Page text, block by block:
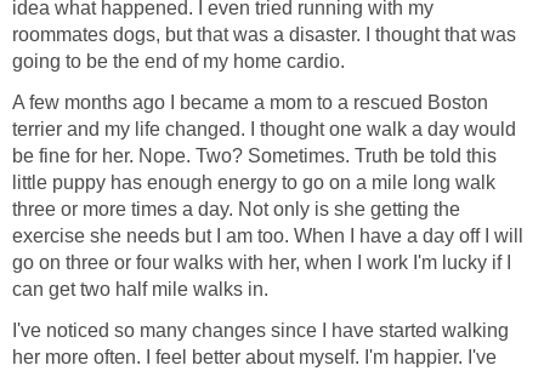
idea what happened. I even tried running with my
roommates dogs, but that was a disaster. I thought that was
going to be the end of my home cardio.
A few months ago I became a mom to a rescued Boston
terrier and my life changed. I thought one walk a day would
be fine for her. Nope. Two? Sometimes. Truth be told this
little puppy has enough energy to go on a mile long walk
three or more times a day. Not only is she getting the
exercise she needs but I am too. When I have a day off I will
go on three or four walks with her, when I work I'm lucky if I
can get two half mile walks in.
I've noticed so many changes since I have started walking
her more often. I feel better about myself. I'm happier. I've